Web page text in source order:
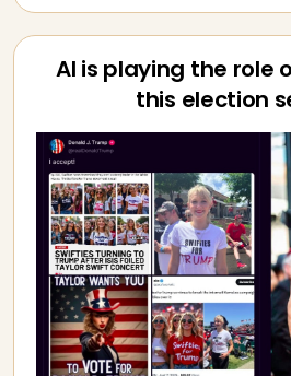
AI is playing the role
this election